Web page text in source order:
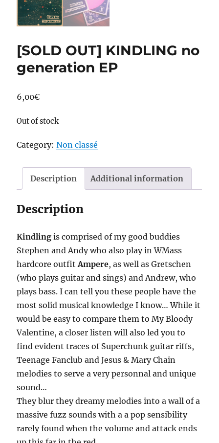
[SOLD OUT] KINDLING no
generation EP
6,00€
Out of stock
Category:Non classé
Description Additional information
Description
Kindling is comprised of my good buddies
Stephen and Andy who also play in WMass
hardcore outfitAmpere, as well as Gretschen
(who plays guitar and sings) and Andrew, who
plays bass. I can tell you these people have the
most solid musical knowledge I know… While it
would be easy to compare them to My Bloody
Valentine, a closer listen will also led you to
find evident traces of Superchunk guitar riffs,
Teenage Fanclub and Jesus & Mary Chain
melodies to serve a very personnal and unique
sound…
They blur they dreamy melodies into a wall of a
massive fuzz sounds with a a pop sensibility
rarely found when the volume and attack ends